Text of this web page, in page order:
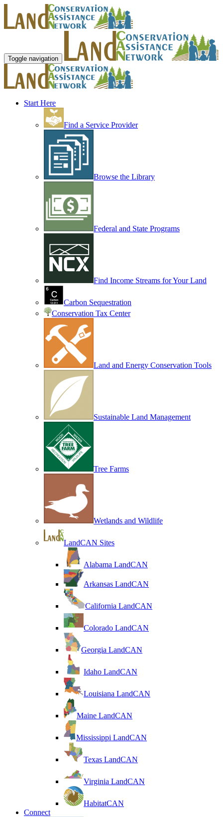
Toggle navigation
Start Here
Find a Service Provider
Browse the Library
Federal and State Programs
Find Income Streams for Your Land
Carbon Sequestration
Conservation Tax Center
Land and Energy Conservation Tools
Sustainable Land Management
Tree Farms
Wetlands and Wildlife
LandCAN Sites
Alabama LandCAN
Arkansas LandCAN
California LandCAN
Colorado LandCAN
Georgia LandCAN
Idaho LandCAN
Louisiana LandCAN
Maine LandCAN
Mississippi LandCAN
Texas LandCAN
Virginia LandCAN
HabitatCAN
Connect